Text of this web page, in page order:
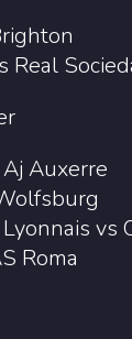
Real
Auxerre
vs
Roma